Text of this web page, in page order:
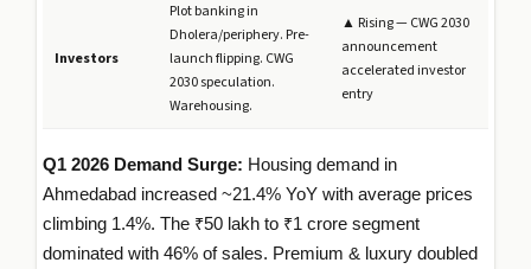
Investors
Plot banking in
Dholera/periphery. Pre-
launch flipping. CWG
2030 speculation.
Warehousing.
▲ Rising — CWG 2030
announcement
accelerated investor
entry
Q1 2026 Demand Surge: Housing demand in
Ahmedabad increased ~21.4% YoY with average prices
climbing 1.4%. The ₹50 lakh to ₹1 crore segment
dominated with 46% of sales. Premium & luxury doubled